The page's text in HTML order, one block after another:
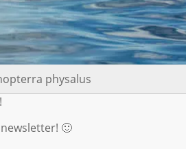
physalus
🙂